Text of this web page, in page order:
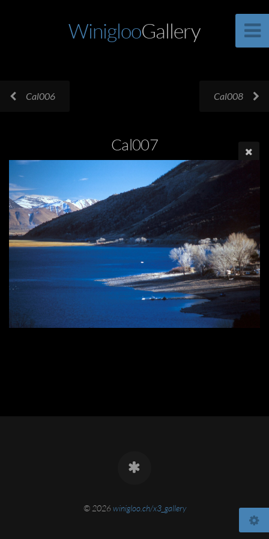
WiniglooGallery
Cal006 Cal008
Cal007
© 2026winigloo.ch/x3_gallery